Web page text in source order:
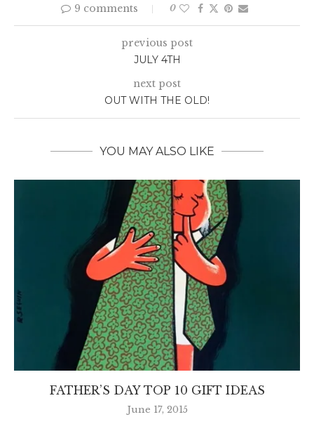
9 comments 0
previous post
JULY 4TH
next post
OUT WITH THE OLD!
YOU MAY ALSO LIKE
FATHER’S DAY TOP 10 GIFT IDEAS
June 17, 2015